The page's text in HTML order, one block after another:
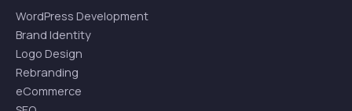
WordPress Development
Brand Identity
Logo Design
Rebranding
eCommerce